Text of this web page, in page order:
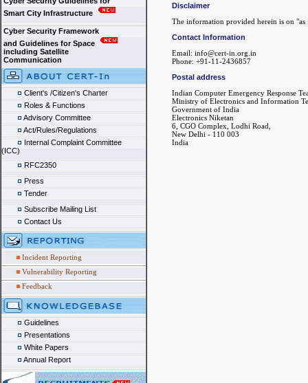
Smart City Infrastructure
Cyber Security Framework
and Guidelines for Space
including Satellite
Communication
Client's /Citizen's Charter
Roles & Functions
Advisory Committee
Act/Rules/Regulations
Internal Complaint Committee
(ICC)
RFC2350
Press
Tender
Subscribe Mailing List
Contact Us
Incident Reporting
Vulnerability Reporting
Feedback
Guidelines
Presentations
White Papers
Annual Report
Disclaimer
The information provided herein is on
Contact Information
Email: info@cert-in.org.in
Phone: +91-11-2436857
Postal address
Indian Computer Emergency Response
Ministry of Electronics and Information
Government of India
Electronics Niketan
6, CGO Complex, Lodhi Road,
New Delhi - 110 003
India